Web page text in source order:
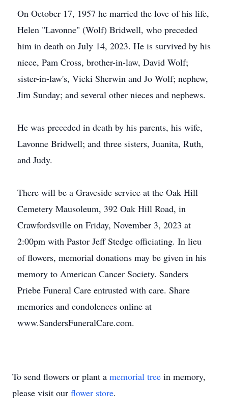
On October 17, 1957 he married the love of his life,
Helen "Lavonne" (Wolf) Bridwell, who preceded
him in death on July 14, 2023. He is survived by his
niece, Pam Cross, brother-in-law, David Wolf;
sister-in-law's, Vicki Sherwin and Jo Wolf; nephew,
Jim Sunday; and several other nieces and nephews.
He was preceded in death by his parents, his wife,
Lavonne Bridwell; and three sisters, Juanita, Ruth,
and Judy.
There will be a Graveside service at the Oak Hill
Cemetery Mausoleum, 392 Oak Hill Road, in
Crawfordsville on Friday, November 3, 2023 at
2:00pm with Pastor Jeff Stedge officiating. In lieu
of flowers, memorial donations may be given in his
memory to American Cancer Society. Sanders
Priebe Funeral Care entrusted with care. Share
memories and condolences online at
www.SandersFuneralCare.com.
To send flowers or plant a memorial tree in memory,
please visit our flower store.